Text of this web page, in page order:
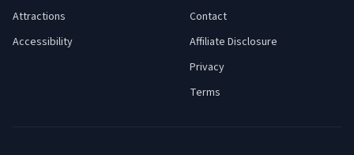
Attractions
Accessibility
Contact
Affiliate Disclosure
Privacy
Terms